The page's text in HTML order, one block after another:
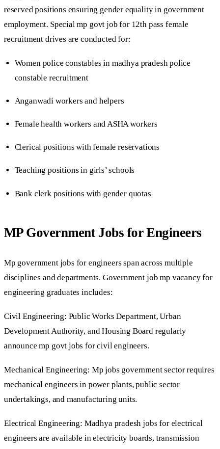
reserved positions ensuring gender equality in government
employment. Special mp govt job for 12th pass female
recruitment drives are conducted for:
Women police constables in madhya pradesh police
constable recruitment
Anganwadi workers and helpers
Female health workers and ASHA workers
Clerical positions with female reservations
Teaching positions in girls’ schools
Bank clerk positions with gender quotas
MP Government Jobs for Engineers
Mp government jobs for engineers span across multiple
disciplines and departments. Government job mp vacancy for
engineering graduates includes:
Civil Engineering: Public Works Department, Urban
Development Authority, and Housing Board regularly
announce mp govt jobs for civil engineers.
Mechanical Engineering: Mp jobs government sector requires
mechanical engineers in power plants, public sector
undertakings, and manufacturing units.
Electrical Engineering: Madhya pradesh jobs for electrical
engineers are available in electricity boards, transmission